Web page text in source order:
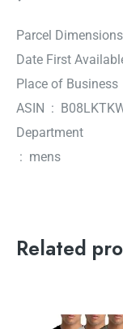
ASIN ‏ :
Department
‏ : ‎ mens
Related